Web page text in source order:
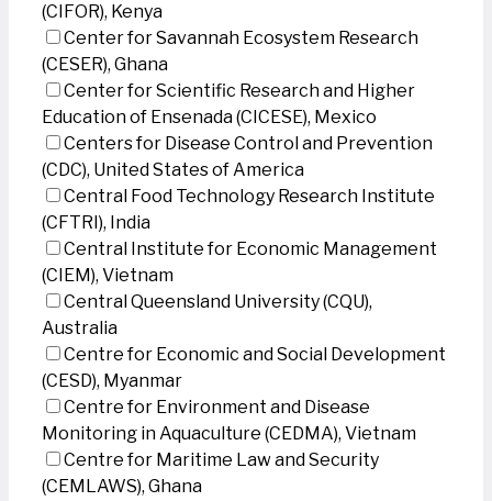
(CIFOR), Kenya
Center for Savannah Ecosystem Research
(CESER), Ghana
Center for Scientific Research and Higher
Education of Ensenada (CICESE), Mexico
Centers for Disease Control and Prevention
(CDC), United States of America
Central Food Technology Research Institute
(CFTRI), India
Central Institute for Economic Management
(CIEM), Vietnam
Central Queensland University (CQU),
Australia
Centre for Economic and Social Development
(CESD), Myanmar
Centre for Environment and Disease
Monitoring in Aquaculture (CEDMA), Vietnam
Centre for Maritime Law and Security
(CEMLAWS), Ghana